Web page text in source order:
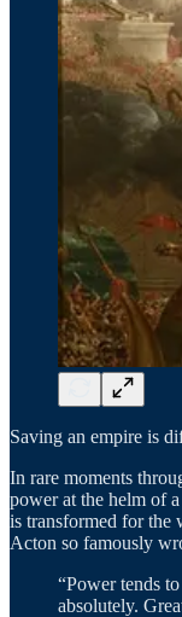
Saving an empire is
In rare moments
power at the helm of
is transformed for the
Acton so famously
“Power tends
absolutely.